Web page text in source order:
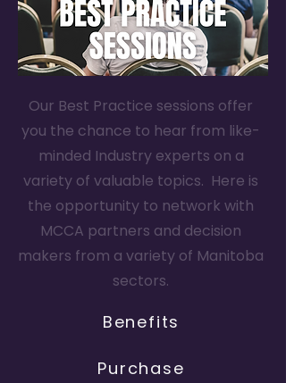
Our Best Practice sessions offer
you the chance to hear from like-
minded Industry experts on a
variety of valuable topics. Here is
the opportunity to network with
MCCA partners and decision
makers from a variety of Manitoba
sectors.
Benefits
Purchase